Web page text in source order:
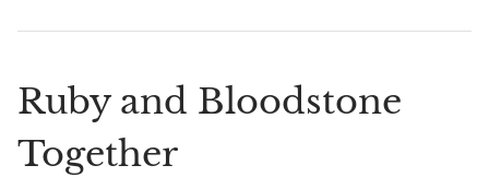
Ruby and Bloodstone
Together